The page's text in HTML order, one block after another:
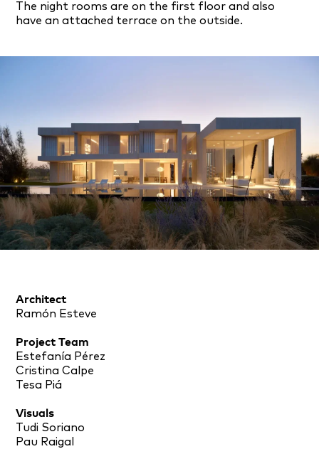
The night rooms are on the first floor and also
have an attached terrace on the outside.
Architect
Ramón Esteve
Project Team
Estefanía Pérez
Cristina Calpe
Tesa Piá
Visuals
Tudi Soriano
Pau Raigal